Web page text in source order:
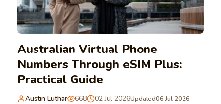
Australian Virtual Phone
Numbers Through eSIM Plus:
Practical Guide
Austin Luthar 668 02 Jul 2026Updated06 Jul 2026